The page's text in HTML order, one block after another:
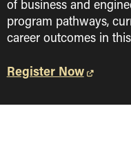
of business and
program pathways,
career outcomes in
Register Now